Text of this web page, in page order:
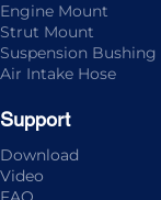
Engine Mount
Strut Mount
Suspension Bushing
Air Intake Hose
Support
Download
Video